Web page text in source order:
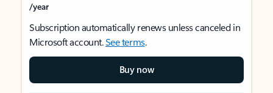
/year
Subscription automatically renews unless canceled in
Microsoft account.See terms.
Buy now